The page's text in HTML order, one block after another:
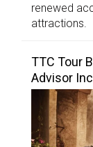
renewed
attractions.
TTC Tour
Advisor